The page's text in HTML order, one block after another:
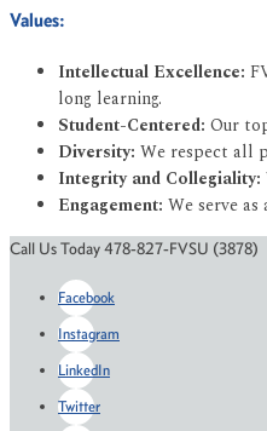
Values:
Intellectual Excellence:
long learning.
Student-Centered: Our
Diversity: We respect all
Integrity and Collegiality:
Engagement: We serve
Call Us Today 478-827-FVSU (3878)
Facebook
Instagram
LinkedIn
Twitter